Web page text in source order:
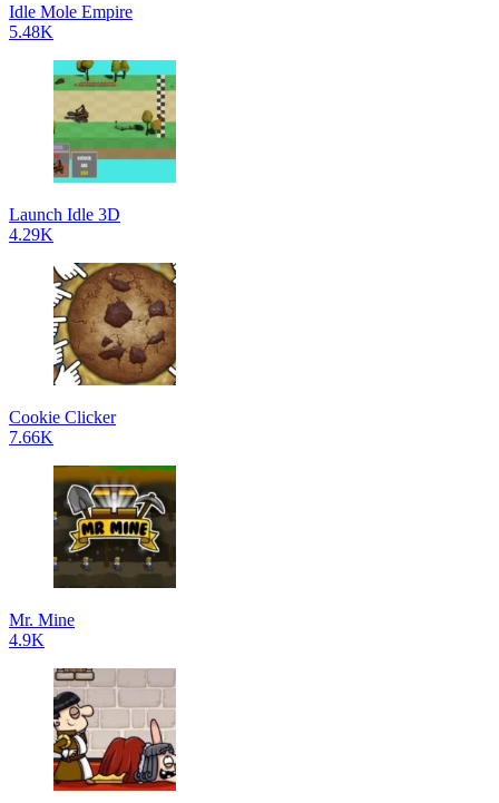
Idle Mole Empire
5.48K
Launch Idle 3D
4.29K
Cookie Clicker
7.66K
Mr. Mine
4.9K